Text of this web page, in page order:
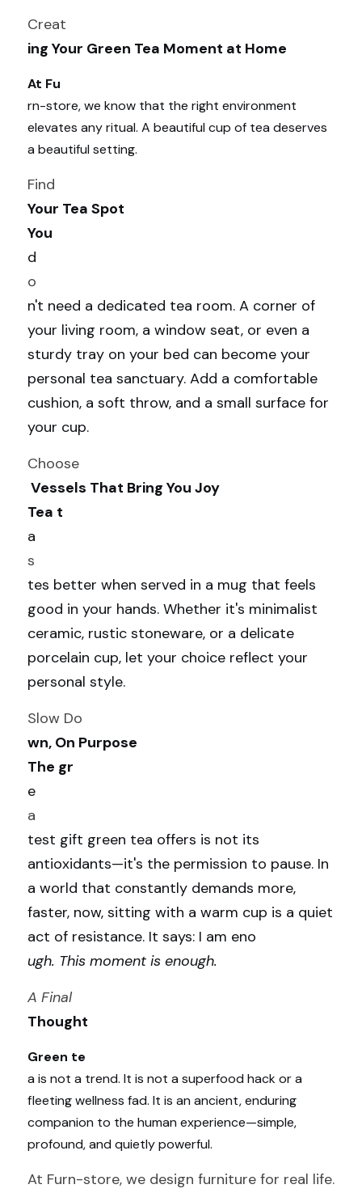
Creat
ing Your Green Tea Moment at Home
At Fu
rn-store, we know that the right environment
elevates any ritual. A beautiful cup of tea deserves
a beautiful setting.
Find
Your Tea Spot
You
d
o
n't need a dedicated tea room. A corner of
your living room, a window seat, or even a
sturdy tray on your bed can become your
personal tea sanctuary. Add a comfortable
cushion, a soft throw, and a small surface for
your cup.
Choose
Vessels That Bring You Joy
Tea t
a
s
tes better when served in a mug that feels
good in your hands. Whether it's minimalist
ceramic, rustic stoneware, or a delicate
porcelain cup, let your choice reflect your
personal style.
Slow Do
wn, On Purpose
The gr
e
a
test gift green tea offers is not its
antioxidants—it's the permission to pause. In
a world that constantly demands more,
faster, now, sitting with a warm cup is a quiet
act of resistance. It says: I am eno
ugh. This moment is enough.
A Final
Thought
Green te
a is not a trend. It is not a superfood hack or a
fleeting wellness fad. It is an ancient, enduring
companion to the human experience—simple,
profound, and quietly powerful.
At Furn-store, we design furniture for real life.